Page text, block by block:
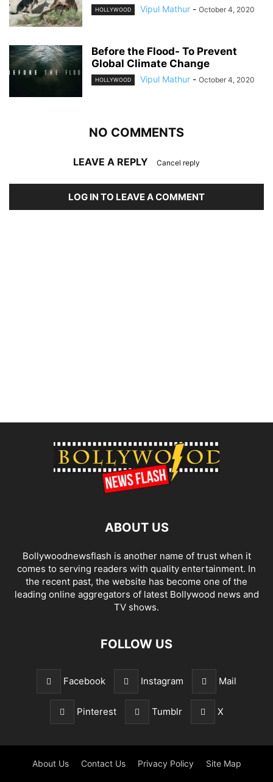
HOLLYWOOD Vipul Mathur - October 4, 2020
Before the Flood- To Prevent
Global Climate Change
HOLLYWOOD Vipul Mathur - October 4, 2020
NO COMMENTS
LEAVE A REPLY Cancel reply
LOG IN TO LEAVE A COMMENT
ABOUT US
Bollywoodnewsflash is another name of trust when it
comes to serving readers with quality entertainment. In
the recent past, the website has become one of the
leading online aggregators of latest Bollywood news and
TV shows.
FOLLOW US
Facebook Instagram Mail
Pinterest Tumblr X
About Us Contact Us Privacy Policy Site Map